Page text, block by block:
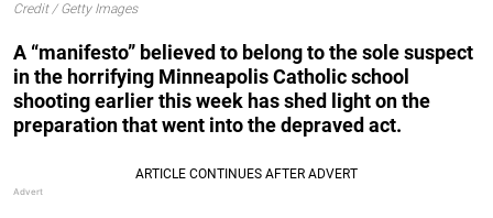
Credit / Getty Images
A “manifesto” believed to belong to the sole suspect
in the horrifying Minneapolis Catholic school
shooting earlier this week has shed light on the
preparation that went into the depraved act.